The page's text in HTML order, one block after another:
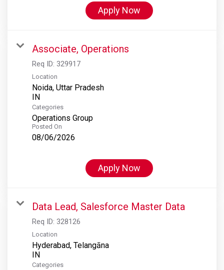
Apply Now
Associate, Operations
Req ID: 329917
Location
Noida, Uttar Pradesh
Categories
Operations Group
Posted On
08/06/2026
Apply Now
Data Lead, Salesforce Master Data
Req ID: 328126
Location
Hyderabad, Telangāna
Categories